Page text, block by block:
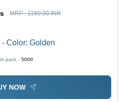
MRP :1180.00 INR
Color: Golden
pack : 5000
NOW